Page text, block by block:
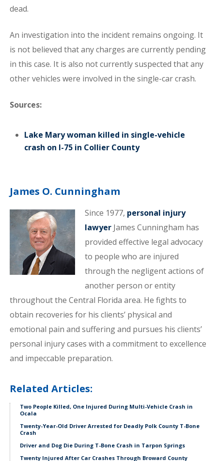
dead.
An investigation into the incident remains ongoing. It
is not believed that any charges are currently pending
in this case. It is also not currently suspected that any
other vehicles were involved in the single-car crash.
Sources:
Lake Mary woman killed in single-vehicle
crash on I-75 in Collier County
James O. Cunningham
Since 1977, personal injury
lawyerJames Cunningham has
provided effective legal advocacy
to people who are injured
through the negligent actions of
another person or entity
throughout the Central Florida area. He fights to
obtain recoveries for his clients’ physical and
emotional pain and suffering and pursues his clients’
personal injury cases with a commitment to excellence
and impeccable preparation.
Related Articles:
Two People Killed, One Injured During Multi-Vehicle Crash in
Ocala
Twenty-Year-Old Driver Arrested for Deadly Polk County T-Bone
Crash
Driver and Dog Die During T-Bone Crash in Tarpon Springs
Twenty Injured After Car Crashes Through Broward County